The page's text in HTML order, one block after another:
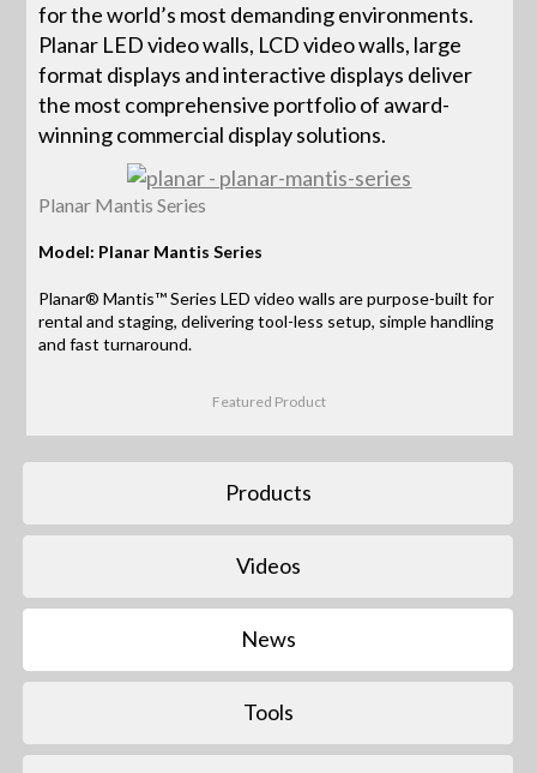
for the world’s most demanding environments.
Planar LED video walls, LCD video walls, large
format displays and interactive displays deliver
the most comprehensive portfolio of award-
winning commercial display solutions.
Planar Mantis Series
Model: Planar Mantis Series
Planar® Mantis™ Series LED video walls are purpose-built for
rental and staging, delivering tool-less setup, simple handling
and fast turnaround.
Featured Product
Products
Videos
News
Tools